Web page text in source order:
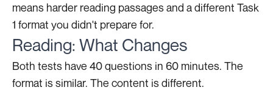
means harder reading passages and a different Task
1 format you didn't prepare for.
Reading: What Changes
Both tests have 40 questions in 60 minutes. The
format is similar. The content is different.